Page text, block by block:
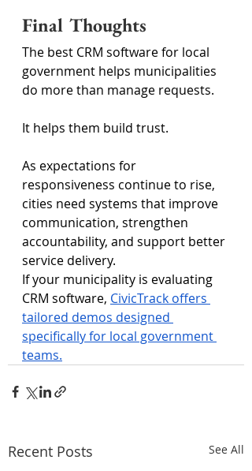
Final Thoughts
The best CRM software for local
government helps municipalities
do more than manage requests.
It helps them build trust.
As expectations for
responsiveness continue to rise,
cities need systems that improve
communication, strengthen
accountability, and support better
service delivery.
If your municipality is evaluating
CRM software, CivicTrack offers
tailored demos designed
specifically for local government
teams.
Recent Posts See All